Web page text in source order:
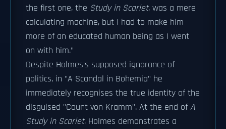
the first one, the Study in Scarlet, was a mere
calculating machine, but I had to make him
more of an educated human being as I went
on with him."
Despite Holmes's supposed ignorance of
politics, in "A Scandal in Bohemia" he
immediately recognises the true identity of the
disguised "Count von Kramm". At the end of A
Study in Scarlet, Holmes demonstrates a